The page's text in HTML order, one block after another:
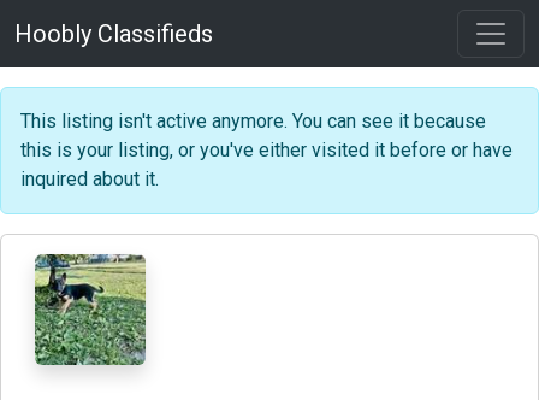
Hoobly Classifieds
This listing isn't active anymore. You can see it because
this is your listing, or you've either visited it before or have
inquired about it.